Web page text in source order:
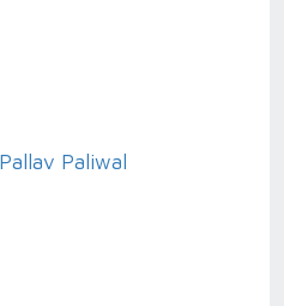
Paliwal